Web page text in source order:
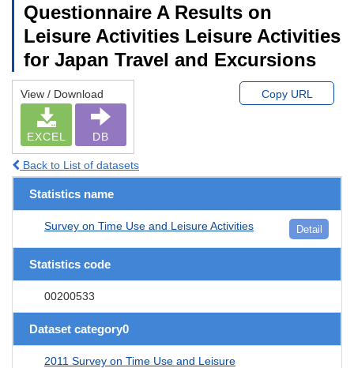
Questionnaire A Results on
Leisure Activities Leisure Activities
for Japan Travel and Excursions
View / Download
EXCEL DB
Copy URL
Back to List of datasets
Statistics name
Survey on Time Use and Leisure Activities Detail
Statistics code
00200533
Dataset category0
2011 Survey on Time Use and Leisure